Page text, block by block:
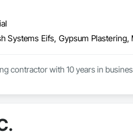
contractor with 10 years in